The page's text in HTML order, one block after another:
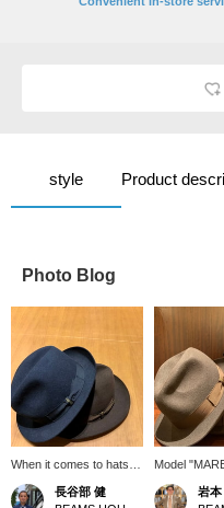
style Product
Photo Blog
When it comes to hats
for grown men, it's
Borsalino. The width of
長谷部 健
Model
made from
岩本